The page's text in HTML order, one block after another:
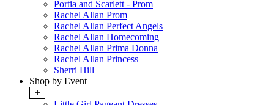
Portia and Scarlett - Prom
Rachel Allan Prom
Rachel Allan Perfect Angels
Rachel Allan Homecoming
Rachel Allan Prima Donna
Rachel Allan Princess
Sherri Hill
Shop by Event
+